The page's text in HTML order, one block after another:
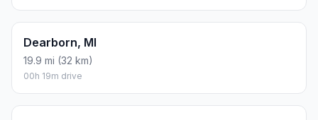
Dearborn, MI
19.9 mi (32 km)
00h 19m drive